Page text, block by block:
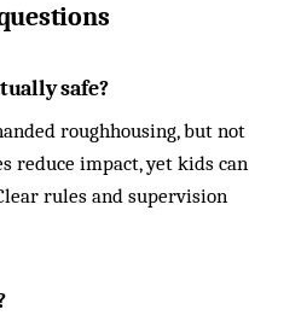
safe?
roughhousing, but not
reduce impact, yet kids can
rules and supervision